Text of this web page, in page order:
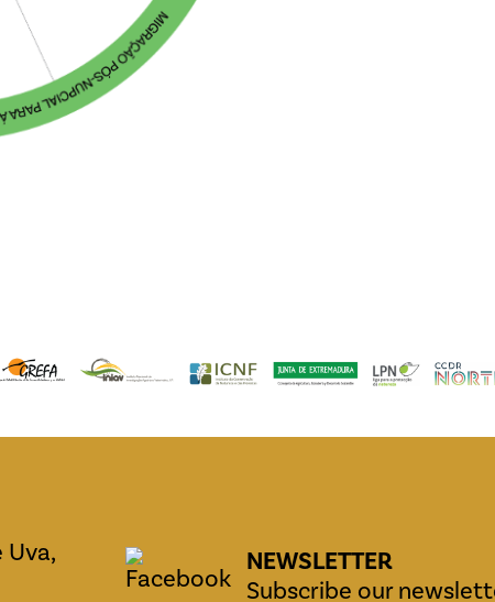
Uva,
NEWSLETTER
Subscribe our